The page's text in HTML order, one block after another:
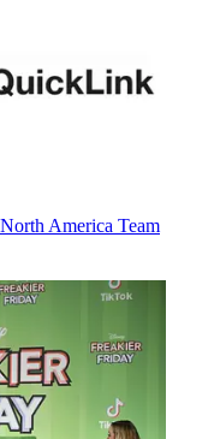
America Team